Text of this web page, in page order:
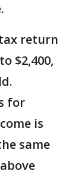
return
$2,400,
for
is
same